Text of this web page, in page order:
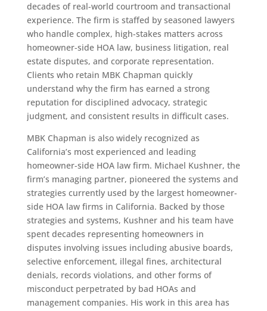
decades of real-world courtroom and transactional
experience. The firm is staffed by seasoned lawyers
who handle complex, high-stakes matters across
homeowner-side HOA law, business litigation, real
estate disputes, and corporate representation.
Clients who retain MBK Chapman quickly
understand why the firm has earned a strong
reputation for disciplined advocacy, strategic
judgment, and consistent results in difficult cases.
MBK Chapman is also widely recognized as
California’s most experienced and leading
homeowner-side HOA law firm. Michael Kushner, the
firm’s managing partner, pioneered the systems and
strategies currently used by the largest homeowner-
side HOA law firms in California. Backed by those
strategies and systems, Kushner and his team have
spent decades representing homeowners in
disputes involving issues including abusive boards,
selective enforcement, illegal fines, architectural
denials, records violations, and other forms of
misconduct perpetrated by bad HOAs and
management companies. His work in this area has